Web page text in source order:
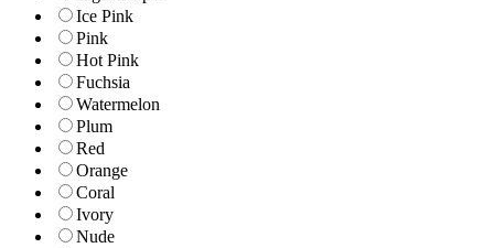
Ice Pink
Pink
Hot Pink
Fuchsia
Watermelon
Plum
Red
Orange
Coral
Ivory
Nude